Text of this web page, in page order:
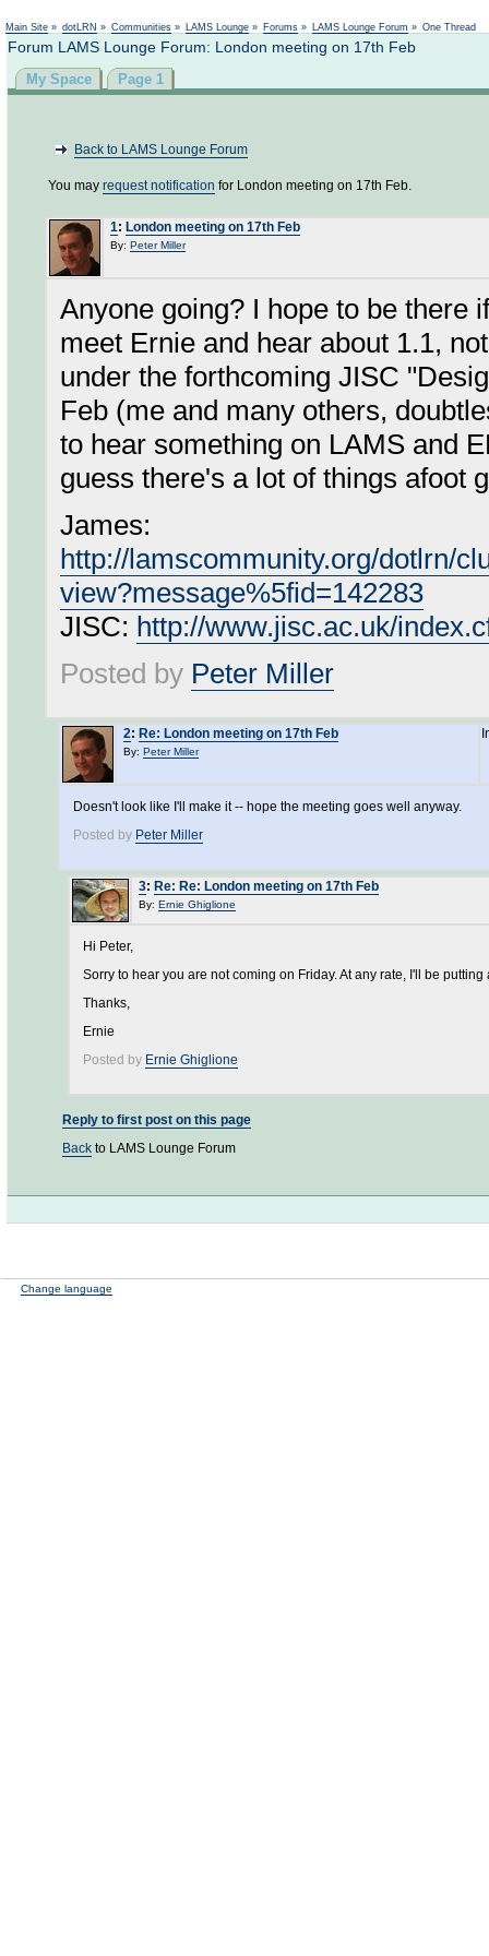
Main Site » dotLRN » Communities » LAMS Lounge » Forums » LAMS Lounge Forum » One Thread
Forum LAMS Lounge Forum: London meeting on 17th Feb
My Space Page 1
Back to LAMS Lounge Forum
You may request notification for London meeting on 17th Feb.
1: London meeting on 17th Feb
By: Peter Miller
Anyone going? I hope to be there
meet Ernie and hear about 1.1,
under the forthcoming JISC
Feb (me and many others,
to hear something on LAMS and
guess there's a lot of things afoot
James:
http://lamscommunity.org/dotlrn/
view?message%5fid=142283
JISC: http://www.jisc.ac.uk/
Posted by Peter Miller
2: Re: London meeting on 17th Feb
By: Peter Miller
Doesn't look like I'll make it -- hope the meeting goes well anyway.
Posted by Peter Miller
3: Re: Re: London meeting on 17th Feb
By: Ernie Ghiglione
Hi Peter,
Sorry to hear you are not coming on Friday. At any rate, I'll be
Thanks,
Ernie
Posted by Ernie Ghiglione
Reply to first post on this page
Back to LAMS Lounge Forum
Change language